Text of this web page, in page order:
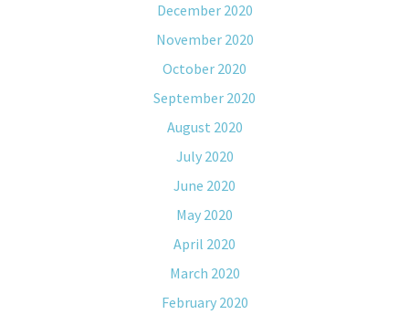
December 2020
November 2020
October 2020
September 2020
August 2020
July 2020
June 2020
May 2020
April 2020
March 2020
February 2020